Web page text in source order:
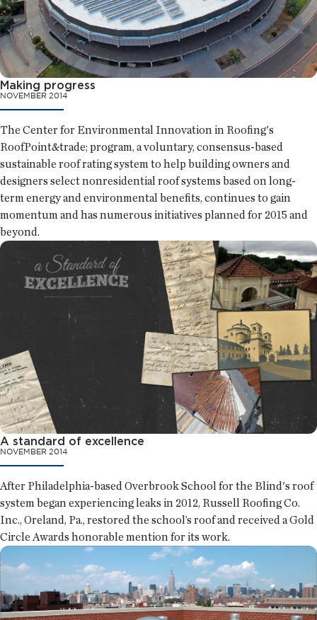
Making progress
NOVEMBER 2014
The Center for Environmental Innovation in Roofing's
RoofPoint&trade; program, a voluntary, consensus-based
sustainable roof rating system to help building owners and
designers select nonresidential roof systems based on long-
term energy and environmental benefits, continues to gain
momentum and has numerous initiatives planned for 2015 and
beyond.
A standard of excellence
NOVEMBER 2014
After Philadelphia-based Overbrook School for the Blind's roof
system began experiencing leaks in 2012, Russell Roofing Co.
Inc., Oreland, Pa., restored the school’s roof and received a Gold
Circle Awards honorable mention for its work.